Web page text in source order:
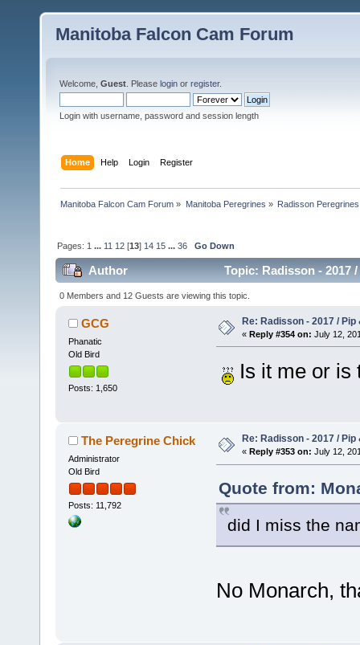
Manitoba Falcon Cam Forum
Welcome, Guest . Please login or register.
Login with username, password and session length
Home Help Login Register
Manitoba Falcon Cam Forum » Manitoba Peregrines » Radisson Peregrines
Pages: 1 ... 11 12 [13] 14 15 ...36 Go Down
Author Topic: Radisson - 2017
0 Members and 12 Guests are viewing this topic.
GCG
Phanatic
Old Bird
Posts: 1,650
Re: Radisson - 2017 /
« Reply #354 on: July 12,
Is it me or is
The Peregrine Chick
Administrator
Old Bird
Posts: 11,792
Re: Radisson - 2017 /
« Reply #353 on: July 12,
Quote from:
did I miss the
No Monarch,